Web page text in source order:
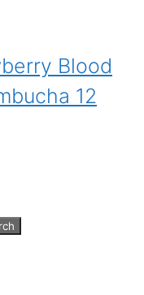
Blood
12